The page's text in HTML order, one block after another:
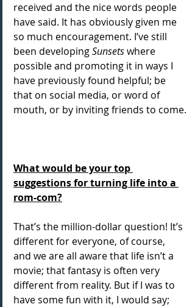
received and the nice words people
have said. It has obviously given me
so much encouragement. I’ve still
been developing Sunsets where
possible and promoting it in ways I
have previously found helpful; be
that on social media, or word of
mouth, or by inviting friends to come.
What would be your top
suggestions for turning life into a
rom-com?
That’s the million-dollar question! It’s
different for everyone, of course,
and we are all aware that life isn’t a
movie; that fantasy is often very
different from reality. But if I was to
have some fun with it, I would say;